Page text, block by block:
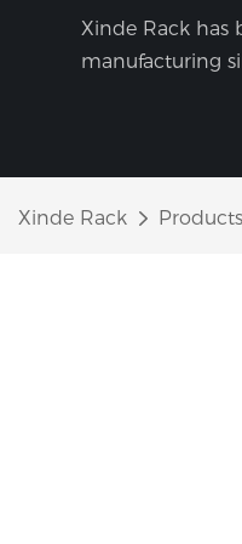
Xinde Rack has
manufacturing
Xinde Rack Products